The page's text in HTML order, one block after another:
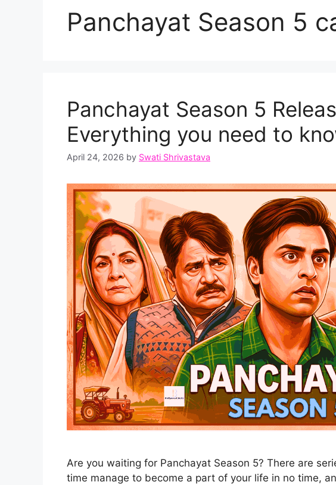
Panchayat Season 5
Panchayat Season 5
Everything you need to
April 24, 2026 by Swati Shrivastava
Are you waiting for Panchayat Season 5? There are
time manage to become a part of your life in no time,